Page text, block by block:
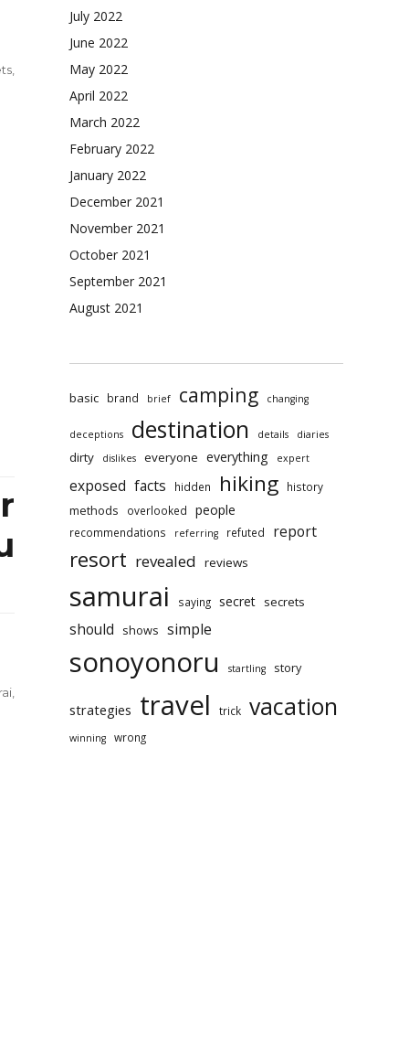
July 2022
June 2022
May 2022
April 2022
March 2022
February 2022
January 2022
December 2021
November 2021
October 2021
September 2021
August 2021
basic brand brief camping changing
deceptions destination details diaries
dirty dislikes everyone everything expert
exposed facts hidden hiking history
methods overlooked people
recommendations referring refuted report
resort revealed reviews
samurai saying secret secrets
should shows simple
sonoyonoru startling story
strategies travel trick vacation
winning wrong